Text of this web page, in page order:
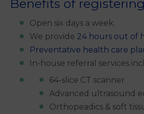
Benefits of
Open six days a week.
We provide 24 hours out of
Preventative health care
In-house referral services
64-slice CT scanner
Advanced ultrasound
Orthopeadics & soft